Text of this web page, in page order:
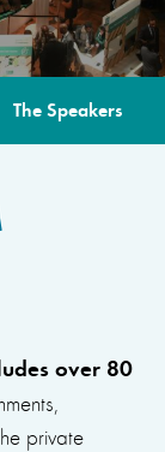
The Speakers
over 80
private